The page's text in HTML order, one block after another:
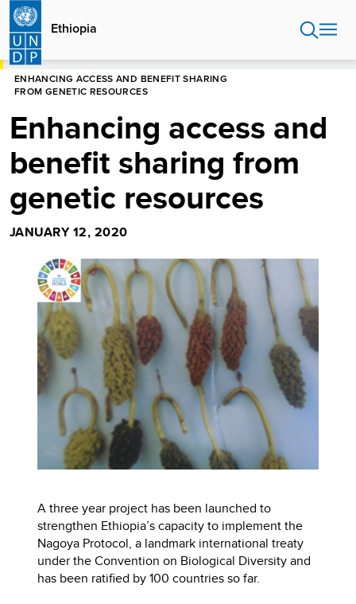
Skip
main
content
Ethiopia
HOME
ENHANCING ACCESS AND BENEFIT SHARING
FROM GENETIC RESOURCES
Enhancing access and
benefit sharing from
genetic resources
JANUARY 12, 2020
A three year project has been launched to
strengthen Ethiopia’s capacity to implement the
Nagoya Protocol, a landmark international treaty
under the Convention on Biological Diversity and
has been ratified by 100 countries so far.